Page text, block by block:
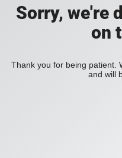
Sorry, we're
on
Thank you for being patient.
and will